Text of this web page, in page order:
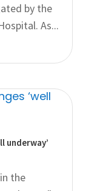
by the
As...
underway’
the